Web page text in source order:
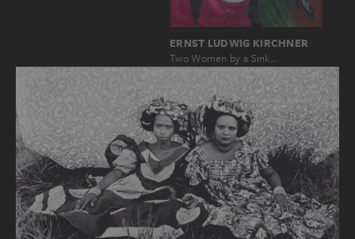
ERNST LUDWIG KIRCHNER
Two Women by a Sink…